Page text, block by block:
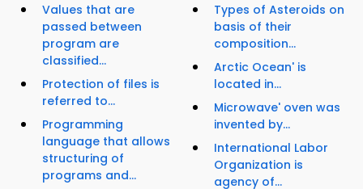
Values that are
passed between
program are
classified...
Protection of files is
referred to...
Programming
language that allows
structuring of
programs and...
Types of Asteroids on
basis of their
composition...
Arctic Ocean' is
located in...
Microwave' oven was
invented by...
International Labor
Organization is
agency of...